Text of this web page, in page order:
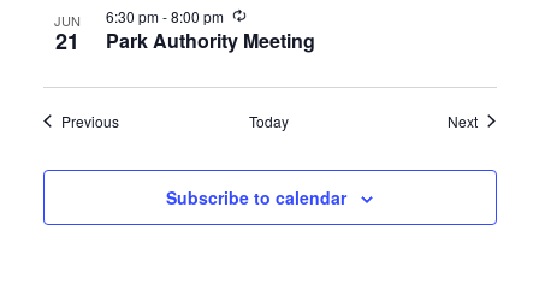
JUN
21 Park Authority Meeting
6:30 pm-8:00 pm Recurring
PreviousEvents Today NextEvents
Subscribe to calendar